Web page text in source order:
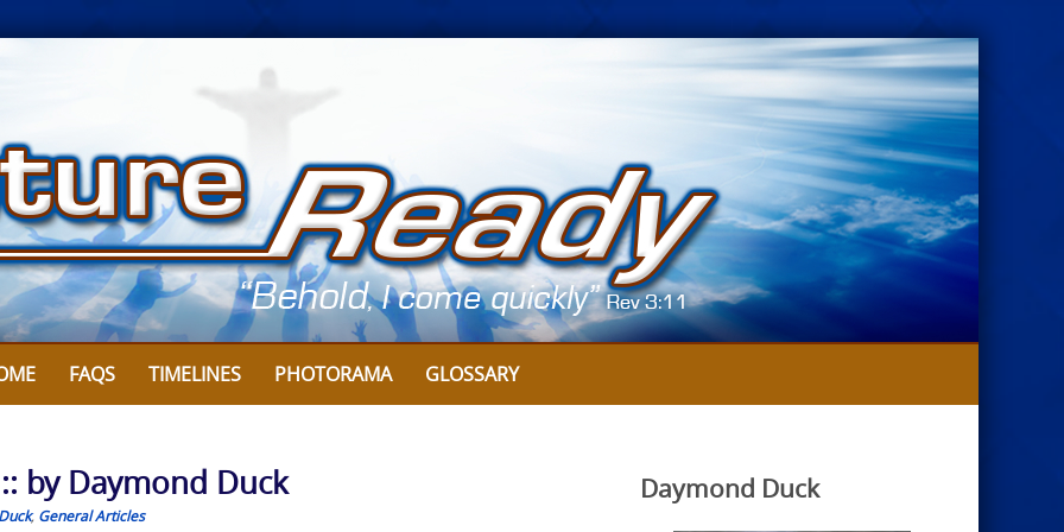
FAQS TIMELINES PHOTORAMA GLOSSARY
by Daymond Duck
, General Articles
Daymond Duck